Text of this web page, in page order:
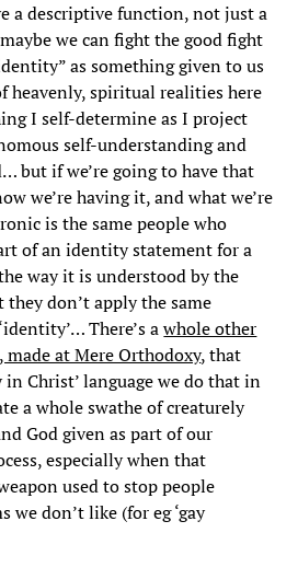
a descriptive function, not just a
we can fight the good fight
as something given to us
heavenly, spiritual realities here
I self-determine as I project
self-understanding and
but if we’re going to have that
we’re having it, and what we’re
is the same people who
of an identity statement for a
way it is understood by the
they don’t apply the same
There’s awhole other
at Mere Orthodoxy, that
Christ’ language we do that in
a whole swathe of creaturely
God given as part of our
especially when that
used to stop people
don’t like (for eg ‘gay